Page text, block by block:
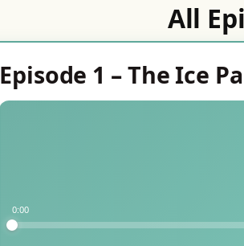
All
Episode 1 – The Ice
0:00